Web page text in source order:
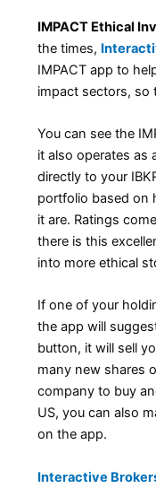
IMPACT Ethical
the times,
IMPACT app to
impact sectors, so
You can see the
it also operates as
directly to your
portfolio based on
it are. Ratings
there is this
into more ethical
If one of your
the app will
button, it will sell
many new shares
company to buy
US, you can also
on the app.
Interactive